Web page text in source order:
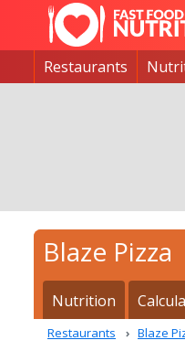
Restaurants
Blaze Pizza
Nutrition
Restaurants Blaze